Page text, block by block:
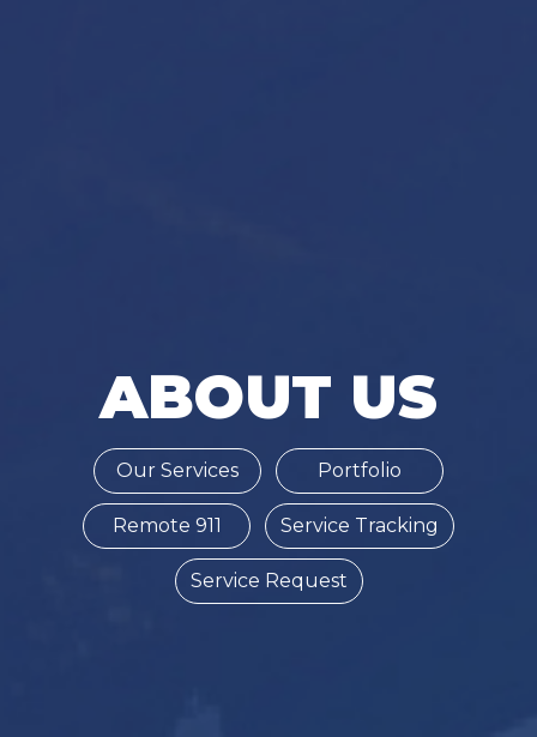
ABOUT US
Our Services Portfolio
Remote 911 Service Tracking
Service Request